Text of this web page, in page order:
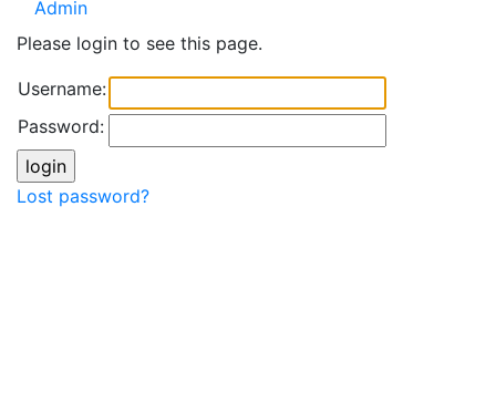
Admin
Please login to see this page.
Username:
Password:
Lost password?